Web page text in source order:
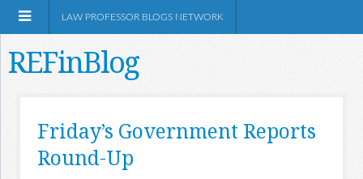
LAW PROFESSOR BLOGS NETWORK
REFinBlog
Friday’s Government Reports
Round-Up